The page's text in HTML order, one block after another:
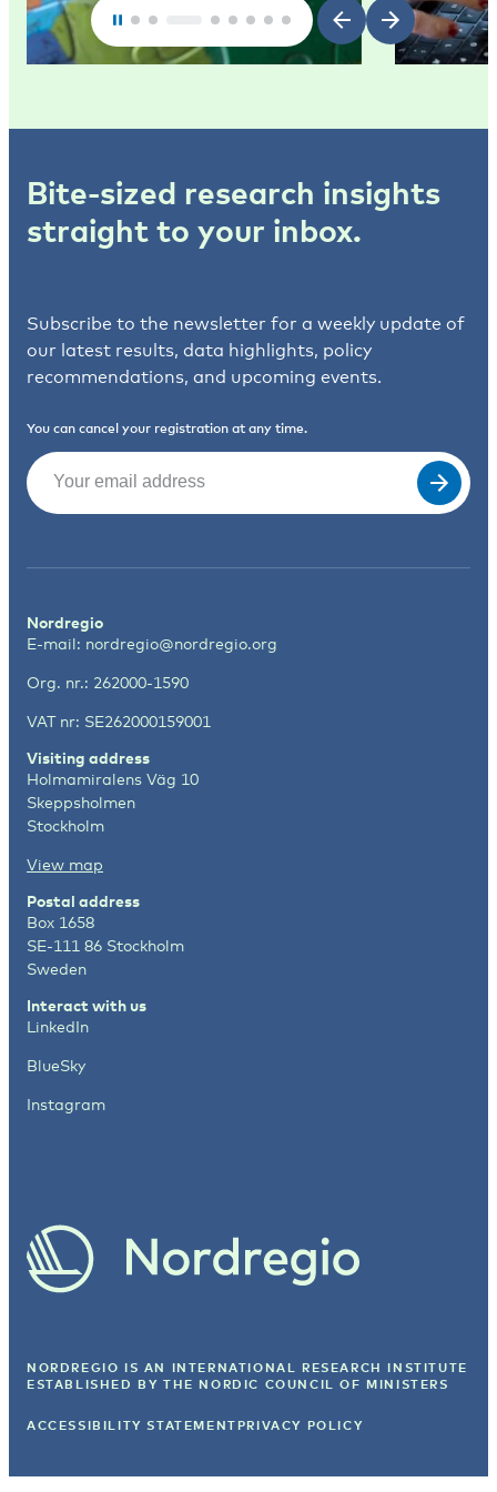
Bite-sized research insights
straight to your inbox.
Subscribe to the newsletter for a weekly update of
our latest results, data highlights, policy
recommendations, and upcoming events.
You can cancel your registration at any time.
Email
Nordregio
E-mail: nordregio@nordregio.org
Org. nr.: 262000-1590
VAT nr: SE262000159001
Visiting address
Holmamiralens Väg 10
Skeppsholmen
Stockholm
View map
Postal address
Box 1658
SE-111 86 Stockholm
Sweden
Interact with us
LinkedIn
BlueSky
Instagram
NORDREGIO IS AN INTERNATIONAL RESEARCH INSTITUTE
ESTABLISHED BY THE NORDIC COUNCIL OF MINISTERS
ACCESSIBILITY STATEMENT PRIVACY POLICY